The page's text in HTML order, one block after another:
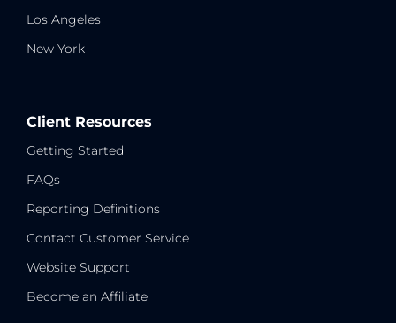
Los Angeles
New York
Client Resources
Getting Started
FAQs
Reporting Definitions
Contact Customer Service
Website Support
Become an Affiliate